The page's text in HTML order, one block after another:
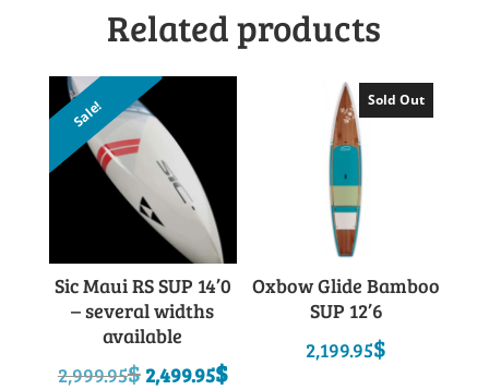
Related products
Sale!
Sic Maui RS SUP 14’0
– several widths
available
2,999.95$Original
2,499.95$Current
Sold Out
Oxbow Glide Bamboo
SUP 12’6
2,199.95$